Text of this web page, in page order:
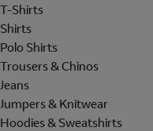
T-Shirts
Shirts
Polo Shirts
Trousers & Chinos
Jeans
Jumpers & Knitwear
Hoodies & Sweatshirts